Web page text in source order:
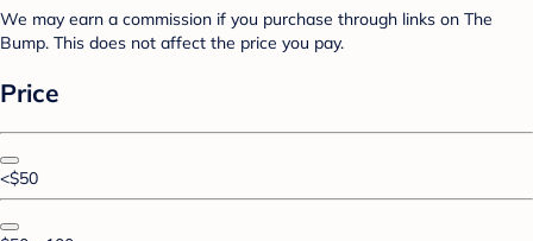
We may earn a commission if you purchase through links on The
Bump. This does not affect the price you pay.
Price
<$50